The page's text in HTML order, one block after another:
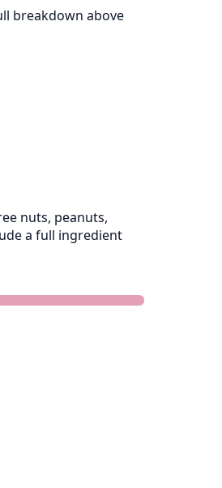
breakdown above
nuts, peanuts,
a full ingredient